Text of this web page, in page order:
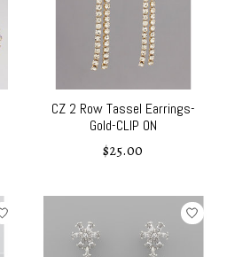
CZ 2 Row Tassel Earrings-
Gold-CLIP ON
$25.00